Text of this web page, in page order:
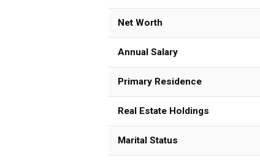
Net Worth
Annual Salary
Primary Residence
Real Estate Holdings
Marital Status